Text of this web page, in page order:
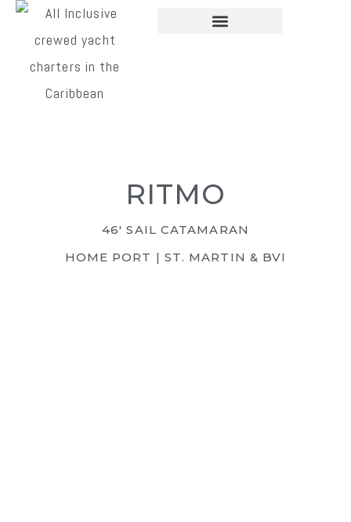
RITMO
46' SAIL CATAMARAN
HOME PORT | ST. MARTIN & BVI